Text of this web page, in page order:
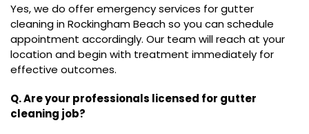
Yes, we do offer emergency services for gutter
cleaning in Rockingham Beach so you can schedule
appointment accordingly. Our team will reach at your
location and begin with treatment immediately for
effective outcomes.
Q. Are your professionals licensed for gutter
cleaning job?